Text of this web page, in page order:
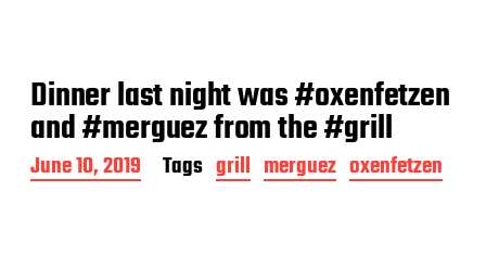
Dinner last night was #oxenfetzen
and #merguez from the #grill
P
o
June 10, 2019 Tags grill merguez oxenfetzen